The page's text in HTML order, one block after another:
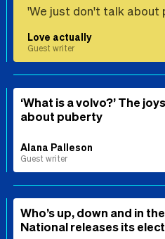
'We just don't talk about
Love actually
Guest writer
‘What is a volvo?’ The
about puberty
Alana Palleson
Guest writer
Who’s up, down and in
National releases its